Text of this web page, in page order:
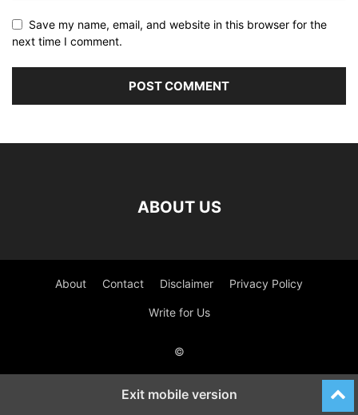
Save my name, email, and website in this browser for the
next time I comment.
ABOUT US
About Contact Disclaimer Privacy Policy
Write for Us
©
Exit mobile version